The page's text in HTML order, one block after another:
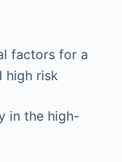
factors for a
high risk
in the high-